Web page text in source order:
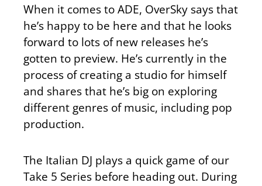
When it comes to ADE, OverSky says that
he’s happy to be here and that he looks
forward to lots of new releases he’s
gotten to preview. He’s currently in the
process of creating a studio for himself
and shares that he’s big on exploring
different genres of music, including pop
production.
The Italian DJ plays a quick game of our
Take 5 Series before heading out. During